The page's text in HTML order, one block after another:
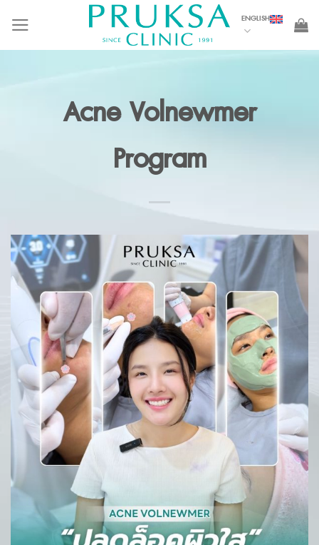
content
ENGLISH
Acne Volnewmer
Program